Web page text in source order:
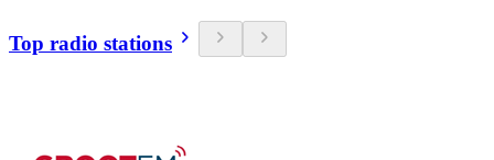
Top radio stations